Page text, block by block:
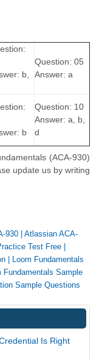
b,
Question: 05
Answer: a
b
Question: 10
Answer: a, b,
d
(ACA-930)
update us by writing
930 | Atlassian ACA-
Test Free |
| Loom Fundamentals
Fundamentals Sample
Sample Questions
Is Right